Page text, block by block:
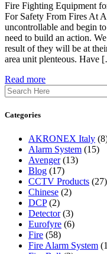
Fire Fighting Equipment
For Safety From Fires At
uncontrollable and begin
need to build an action.
result of they will be at
area unit plenteous. Have
Read more
Search
Categories
AKRONEX Italy
Alarm System (15)
Avenger(13)
Blog (17)
CCTV Products (27)
Chinese (2)
DCP(2)
Detector(3)
Eurofyre (6)
Fire (58)
Fire Alarm System